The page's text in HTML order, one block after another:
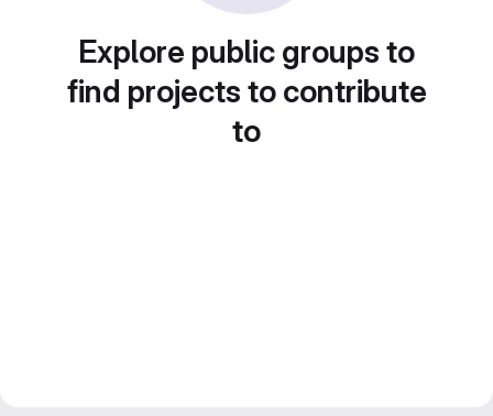
Explore public groups to
find projects to contribute
to